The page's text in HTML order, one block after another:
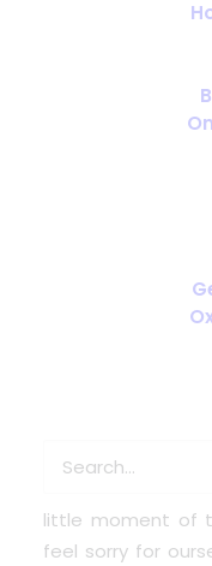
When you are
home wishing
little moment of
feel sorry for